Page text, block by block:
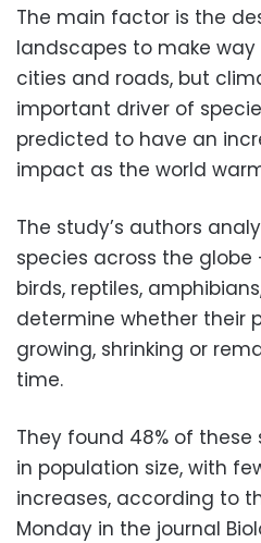
The main factor is the
landscapes to make
cities and roads, but
important driver of
predicted to have an
impact as the world
The study’s authors
species across the
birds, reptiles,
determine whether their
growing, shrinking or
time.
They found 48% of
in population size, with
increases, according to
Monday in the journal